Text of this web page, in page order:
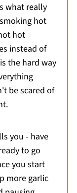
what really
hot
hot
instead of
the hard way
be scared of
you - have
to go
you start
more garlic